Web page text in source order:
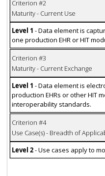
Criterion #2
Maturity - Current Use
Level 1 - Data element is
one production EHR or HIT
Criterion #3
Maturity - Current Exchange
Level 1 - Data element is
production EHRs or other HIT
interoperability standards.
Criterion #4
Use Case(s) - Breadth of
Level 2- Use cases apply to